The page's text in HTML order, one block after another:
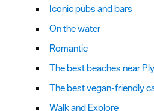
Iconic pubs and bars
On the water
Romantic
The best beaches near
The best vegan-friendly
Walk and Explore